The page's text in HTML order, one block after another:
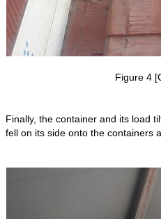
Figure 4
Finally, the container and its load
fell on its side onto the containers